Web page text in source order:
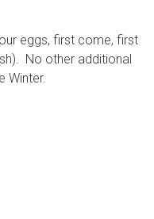
eggs, first come, first
No other additional
Winter.